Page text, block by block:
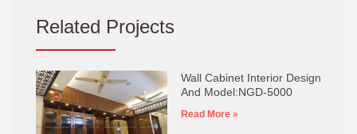
Related Projects
Wall Cabinet Interior Design
And Model:NGD-5000
Read More »